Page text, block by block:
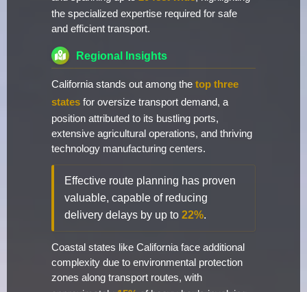
the specialized expertise required for safe
and efficient transport.
Regional Insights
California stands out among the top three
states for oversize transport demand, a
position attributed to its bustling ports,
extensive agricultural operations, and thriving
technology manufacturing centers.
Effective route planning has proven
valuable, capable of reducing
delivery delays by up to 22%.
Coastal states like California face additional
complexity due to environmental protection
zones along transport routes, with